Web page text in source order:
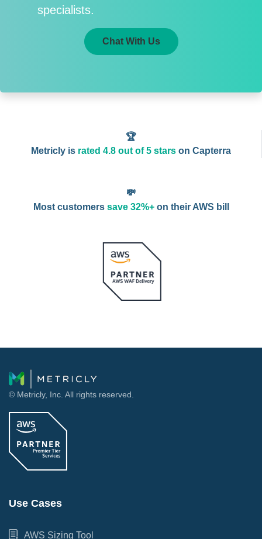
specialists.
Chat With Us
🏆
Metricly is rated 4.8 out of 5 starson Capterra
💸
Most customers save 32%+on their AWS bill
© Metricly, Inc. All rights reserved.
Use Cases
AWS Sizing Tool